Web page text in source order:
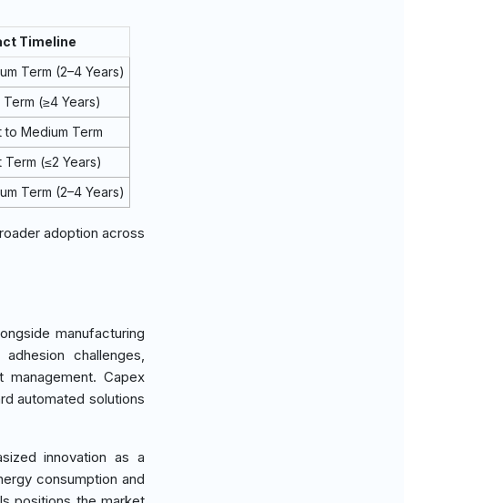
Timeline
Term (2–4 Years)
Term (≥4 Years)
to Medium Term
Term (≤2 Years)
Term (2–4 Years)
adoption across
manufacturing
challenges,
Capex
automated solutions
innovation as a
consumption and